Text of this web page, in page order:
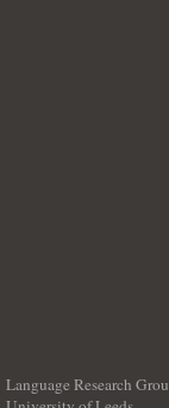
Language Research